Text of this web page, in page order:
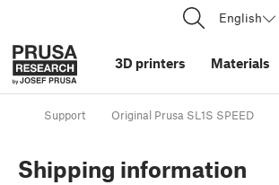
English
3D printers Materials
Support Original Prusa SL1S SPEED
Shipping information